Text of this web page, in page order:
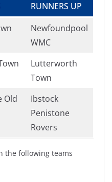
RUNNERS UP
Newfoundpool
WMC
Lutterworth
Town
Old
Ibstock
Penistone
Rovers
the following teams